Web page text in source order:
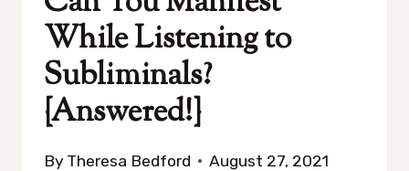
While Listening to
Subliminals?
{Answered!}
By Theresa Bedford August 27, 2021